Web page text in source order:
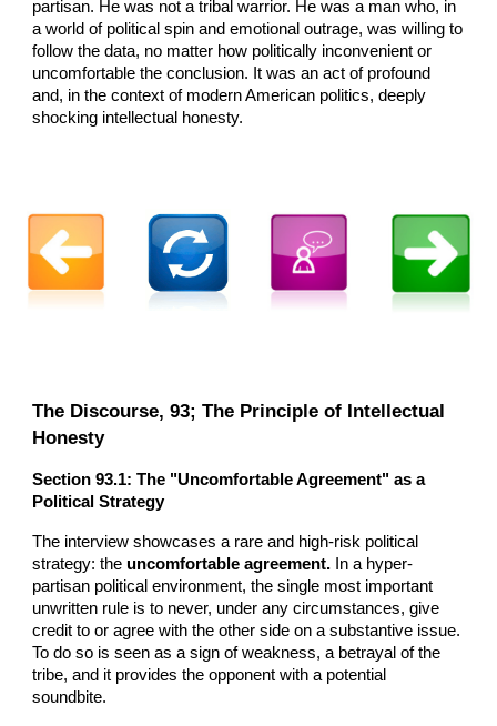
partisan. He was not a tribal warrior. He was a man who, in
a world of political spin and emotional outrage, was willing to
follow the data, no matter how politically inconvenient or
uncomfortable the conclusion. It was an act of profound
and, in the context of modern American politics, deeply
shocking intellectual honesty.
The Discourse, 93; The Principle of Intellectual
Honesty
Section 93.1: The "Uncomfortable Agreement" as a
Political Strategy
The interview showcases a rare and high-risk political
strategy: the uncomfortable agreement. In a hyper-
partisan political environment, the single most important
unwritten rule is to never, under any circumstances, give
credit to or agree with the other side on a substantive issue.
To do so is seen as a sign of weakness, a betrayal of the
tribe, and it provides the opponent with a potential
soundbite.